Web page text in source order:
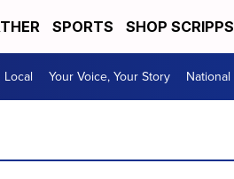
SPORTS SHOP SCRIPPS
Local Your Voice, Your Story National